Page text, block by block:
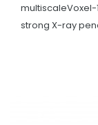
strong X-ray